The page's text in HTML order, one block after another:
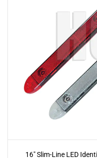
16" Slim-Line LED